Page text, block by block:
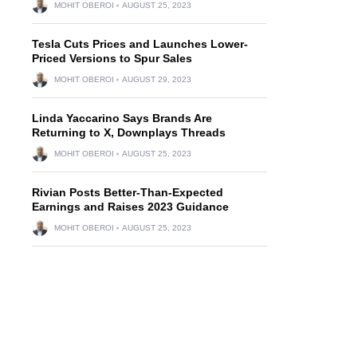
MOHIT OBEROI AUGUST 25, 2023
Tesla Cuts Prices and Launches Lower-
Priced Versions to Spur Sales
MOHIT OBEROI AUGUST 29, 2023
Linda Yaccarino Says Brands Are
Returning to X, Downplays Threads
MOHIT OBEROI AUGUST 25, 2023
Rivian Posts Better-Than-Expected
Earnings and Raises 2023 Guidance
MOHIT OBEROI AUGUST 25, 2023